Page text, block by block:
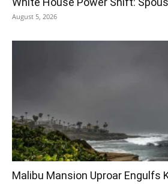
August 5, 2026
Malibu Mansion Uproar Engulfs